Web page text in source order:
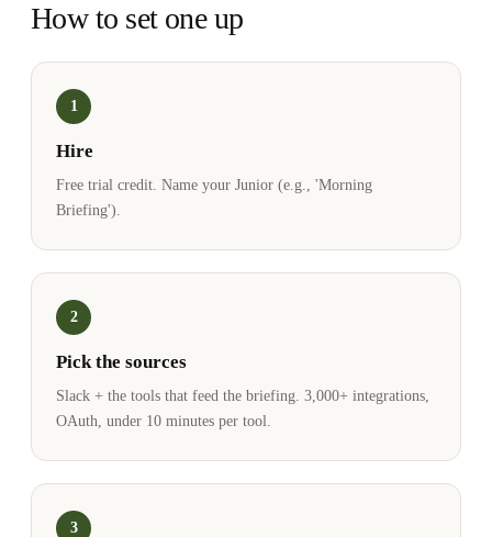
How to set one up
1
Hire
Free trial credit. Name your Junior (e.g., 'Morning
Briefing').
2
Pick the sources
Slack + the tools that feed the briefing. 3,000+ integrations,
OAuth, under 10 minutes per tool.
3